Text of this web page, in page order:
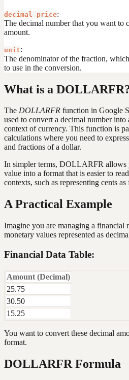
decimal_price:
The decimal number that you want to
amount.
unit:
The denominator of the fraction,
to use in the conversion.
What is a
The DOLLARFR function in Google
used to convert a decimal number
context of currency. This function is
calculations where you need to
and fractions of a dollar.
In simpler terms, DOLLARFR allows
value into a format that is easier to
contexts, such as representing cents as
A Practical Example
Imagine you are managing a financial
monetary values represented as
Financial Data Table:
Amount (Decimal)
25.75
30.50
15.25
You want to convert these decimal
format.
DOLLARFR Formula